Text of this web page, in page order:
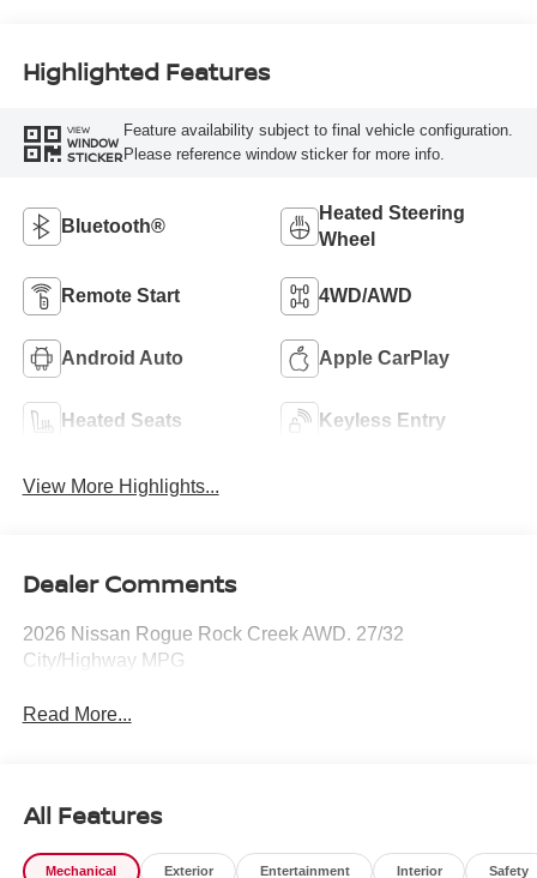
Highlighted Features
VIEW
WINDOW
STICKER
Feature availability subject to final vehicle configuration.
Please reference window sticker for more info.
Bluetooth®
Heated Steering
Wheel
Remote Start 4WD/AWD
Android Auto Apple CarPlay
Heated Seats Keyless Entry
View More Highlights...
Dealer Comments
2026 Nissan Rogue Rock Creek AWD. 27/32
City/Highway MPG
Read More...
All Features
Mechanical Exterior Entertainment Interior Safety